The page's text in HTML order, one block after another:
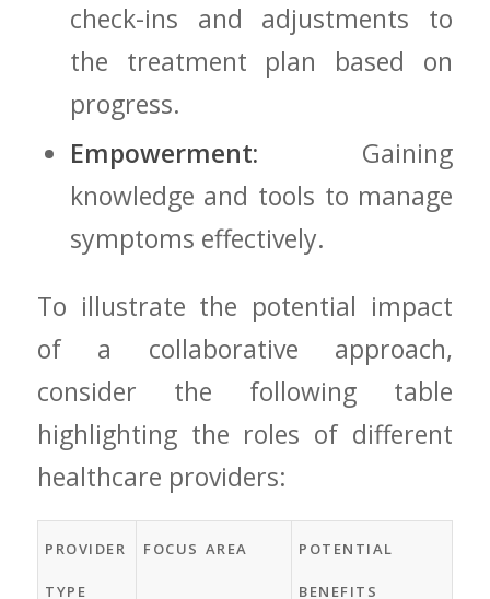
check-ins and adjustments to
the treatment⁢ plan based on
progress.
Empowerment: Gaining
knowledge and ​tools ​to manage
symptoms‍ effectively.
To illustrate the potential impact
of a collaborative approach,
consider‍ the following table
highlighting the roles of different
healthcare ‌providers:
PROVIDER
TYPE
FOCUS ⁢AREA POTENTIAL
BENEFITS